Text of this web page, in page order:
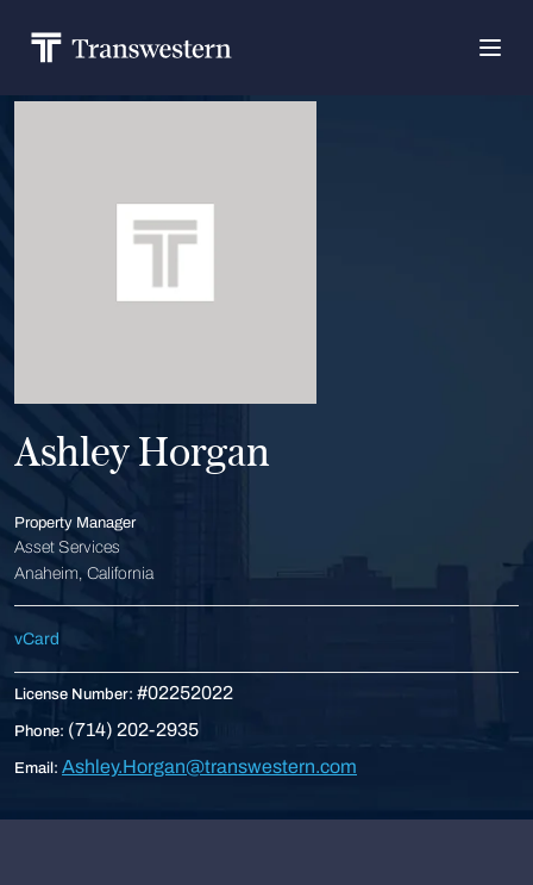
Ashley Horgan
Property Manager
Asset Services
Anaheim, California
vCard
License Number: #02252022
Phone: (714) 202-2935
Email: Ashley.Horgan@transwestern.com